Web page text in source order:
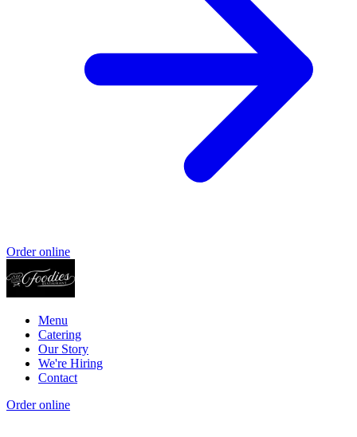
Order online
Menu
Catering
Our Story
We're Hiring
Contact
Order online